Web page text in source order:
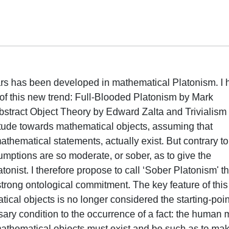
has been developed in mathematical Platonism. I
this new trend: Full-Blooded Platonism by Mark
Object Theory by Edward Zalta and Trivialism
towards mathematical objects, assuming that
statements, actually exist. But contrary to
are so moderate, or sober, as to give the
I therefore propose to call ‘Sober Platonism'
ontological commitment. The key feature of this
objects is no longer considered the starting-
condition to the occurrence of a fact: the human